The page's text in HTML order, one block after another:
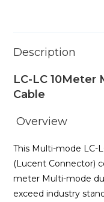
Description
LC-LC 10Meter
Cable
Overview
This Multi-mode LC-
(Lucent Connector)
meter Multi-mode
exceed industry